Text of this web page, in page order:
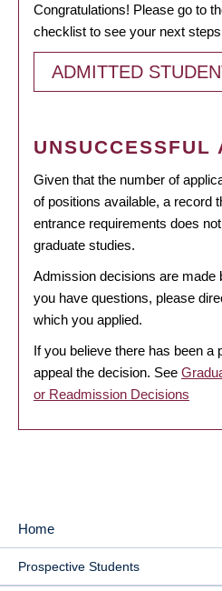
Congratulations! Please go to
checklist to see your next
ADMITTED
UNSUCCESSFUL
Given that the number of
of positions available, a record
entrance requirements does
graduate studies.
Admission decisions are made
you have questions, please
which you applied.
If you believe there has been a
appeal the decision. See
or Readmission Decisions
MAIN
NAVIGATION
Home
Prospective Students